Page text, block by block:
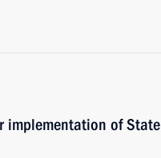
implementation of State